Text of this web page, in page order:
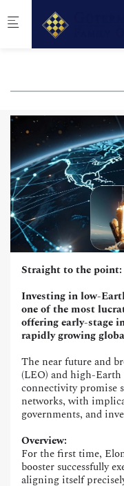
Skip to main content
Straight to the point:
Investing in low-
one of the most
offering early-stage
rapidly growing
The near future and
(LEO) and high-
connectivity promise
networks, with
governments, and
Overview:
For the first time,
booster successfully
aligning itself